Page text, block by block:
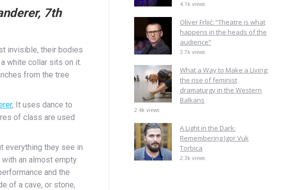
7th
invisible, their bodies
white collar sits on it.
from the tree
, It uses dance to
of class are used
everything they see in
an almost empty
and the
of a cave, or stone,
4.1k views
Oliver Frljić: “Theatre is what
happens in the heads of the
audience”
3.7k views
What a Way to Make a Living:
the rise of feminist
dramaturgy in the Western
Balkans
2.4k views
A Light in the Dark:
Remembering Igor Vuk
Torbica
2.3k views